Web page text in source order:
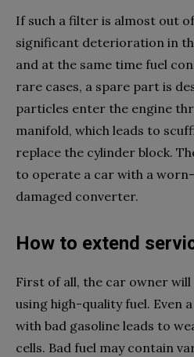
If such a filter is almost out
significant deterioration in
and at the same time fuel
rare cases, a spare part is
particles enter the engine
manifold, which leads to
replace the cylinder block.
to operate a car with a
damaged converter.
How to extend
First of all, the car owner
using high-quality fuel. Even
with bad gasoline leads to
cells. Bad fuel may contain